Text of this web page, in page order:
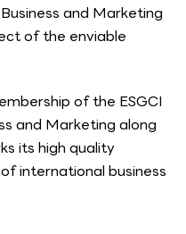
and Marketing
of the enviable
of the ESGCI
and Marketing along
its high quality
international business